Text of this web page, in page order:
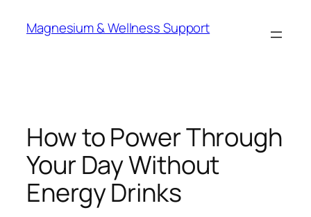
Magnesium & Wellness Support
How to Power Through
Your Day Without
Energy Drinks